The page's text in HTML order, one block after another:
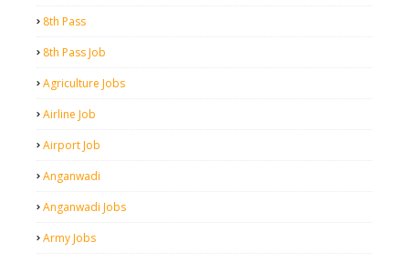
8th Pass
8th Pass Job
Agriculture Jobs
Airline Job
Airport Job
Anganwadi
Anganwadi Jobs
Army Jobs